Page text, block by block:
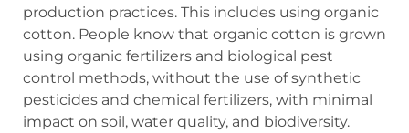
production practices. This includes using organic
cotton. People know that organic cotton is grown
using organic fertilizers and biological pest
control methods, without the use of synthetic
pesticides and chemical fertilizers, with minimal
impact on soil, water quality, and biodiversity.